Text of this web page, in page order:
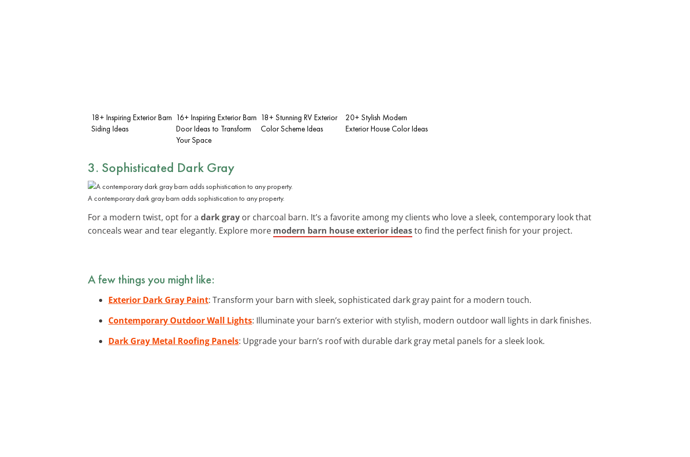
18+ Inspiring Exterior Barn
Siding Ideas
16+ Inspiring Exterior Barn
Door Ideas to Transform
Your Space
18+ Stunning RV Exterior
Color Scheme Ideas
20+ Stylish Modern
Exterior House Color Ideas
3. Sophisticated Dark Gray
A contemporary dark gray barn adds sophistication to any property.
For a modern twist, opt for a dark gray or charcoal barn. It’s a favorite among my clients who love a sleek, contemporary look that
conceals wear and tear elegantly. Explore more modern barn house exterior ideasto find the perfect finish for your project.
A few things you might like:
Exterior Dark Gray Paint: Transform your barn with sleek, sophisticated dark gray paint for a modern touch.
Contemporary Outdoor Wall Lights: Illuminate your barn’s exterior with stylish, modern outdoor wall lights in dark finishes.
Dark Gray Metal Roofing Panels: Upgrade your barn’s roof with durable dark gray metal panels for a sleek look.